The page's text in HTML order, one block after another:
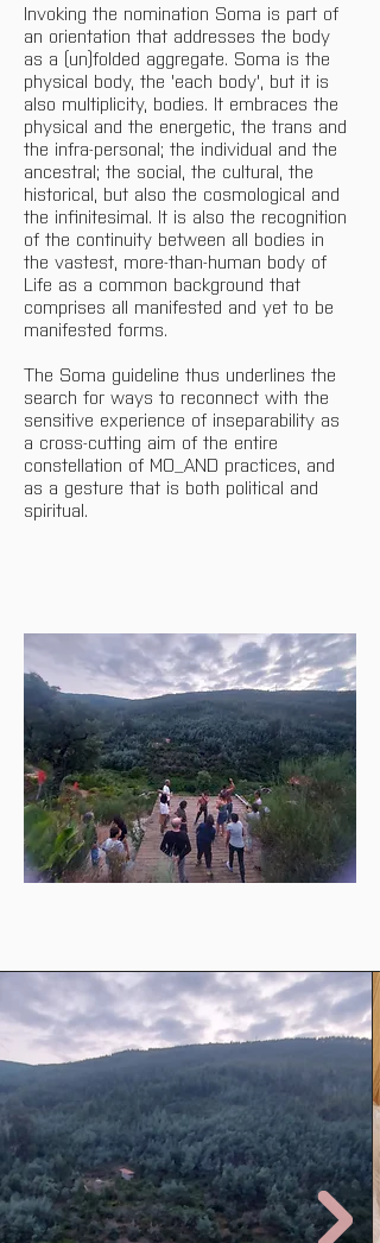
Invoking the nomination Soma is part of
an orientation that addresses the body
as a (un)folded aggregate. Soma is the
physical body, the 'each body', but it is
also multiplicity, bodies. It embraces the
physical and the energetic, the trans and
the infra-personal; the individual and the
ancestral; the social, the cultural, the
historical, but also the cosmological and
the infinitesimal. It is also the recognition
of the continuity between all bodies in
the vastest, more-than-human body of
Life as a common background that
comprises all manifested and yet to be
manifested forms.
The Soma guideline thus underlines the
search for ways to reconnect with the
sensitive experience of inseparability as
a cross-cutting aim of the entire
constellation of MO_AND practices, and
as a gesture that is both political and
spiritual.